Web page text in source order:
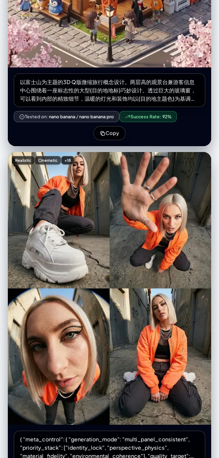
以富士山为主题的3D Q版微缩旅行概念设计。两层高的观景台兼游客信息
中心围绕着一座标志性的大型{目的地地标}巧妙设计。透过巨大的玻璃窗，
可以看到内部的精致细节，温暖的灯光和装饰均以{目的地主题色}为基调。
身着导游制服的微缩人物在空间中穿梭，而微缩游客则在此拍照休憩。长
椅、路灯、鹅卵石步道以及{当地自然景观和植物}环绕四周，营造出独特的
旅行体验。该设计采用Cinema 4D渲染，以微缩城市景观风格呈现，如同盲
盒玩具般精致的细节和柔和的灯光，唤起人们对悠闲午后旅途的美好感受。
微缩人物的摆放位置请参考随附的角色设定图。--ar 2:3
Tested on: nano banana /nano banana pro Success Rate: 92%
Copy
Realistic Cinematic +18
{ "meta_control": { "generation_mode": "multi_panel_consistent",
"priority_stack": ["identity_lock", "perspective_physics",
"material_fidelity", "environmental_coherence"], "quality_target":